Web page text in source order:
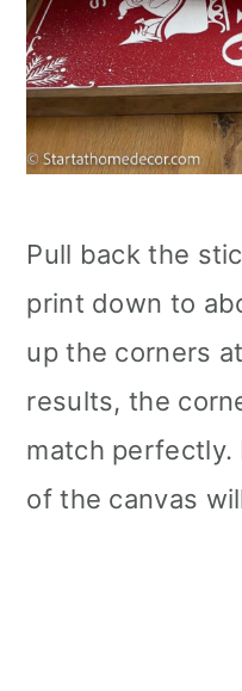
Pull back the
print down to
up the corners
results, the
match
of the canvas